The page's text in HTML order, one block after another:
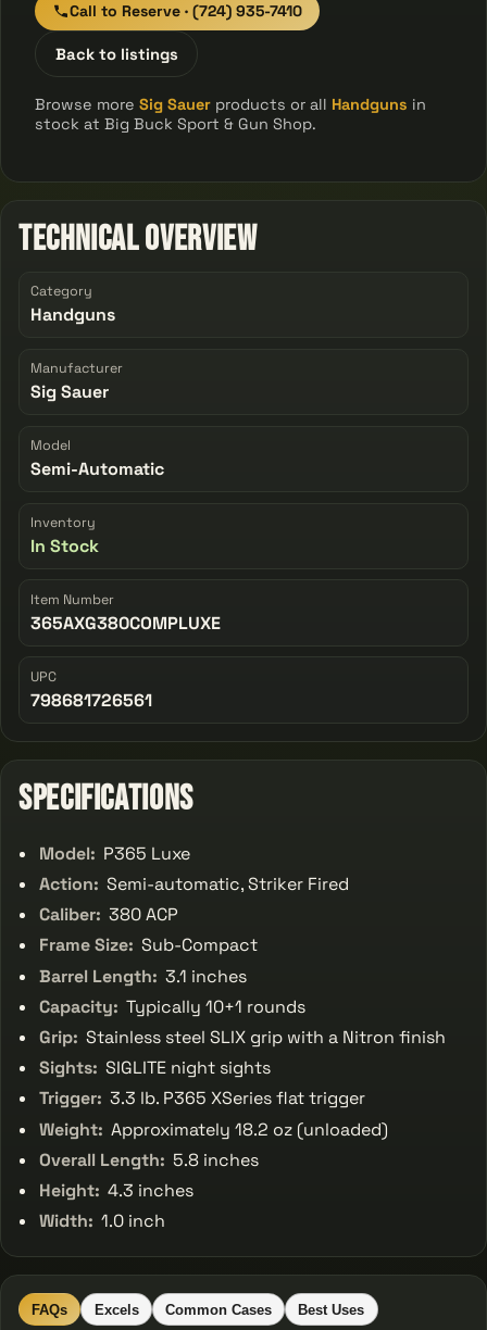
Call to Reserve · (724) 935-7410
Back to listings
Browse moreSig Sauer products or all Handguns in
stock at Big Buck Sport & Gun Shop.
Technical Overview
Category
Handguns
Manufacturer
Sig Sauer
Model
Semi-Automatic
Inventory
In Stock
Item Number
365AXG380COMPLUXE
UPC
798681726561
Specifications
Model: P365 Luxe
Action: Semi-automatic, Striker Fired
Caliber: 380 ACP
Frame Size: Sub-Compact
Barrel Length: 3.1 inches
Capacity: Typically 10+1 rounds
Grip: Stainless steel SLIX grip with a Nitron finish
Sights: SIGLITE night sights
Trigger: 3.3 lb. P365 XSeries flat trigger
Weight: Approximately 18.2 oz (unloaded)
Overall Length: 5.8 inches
Height: 4.3 inches
Width: 1.0 inch
FAQs Excels Common Cases Best Uses